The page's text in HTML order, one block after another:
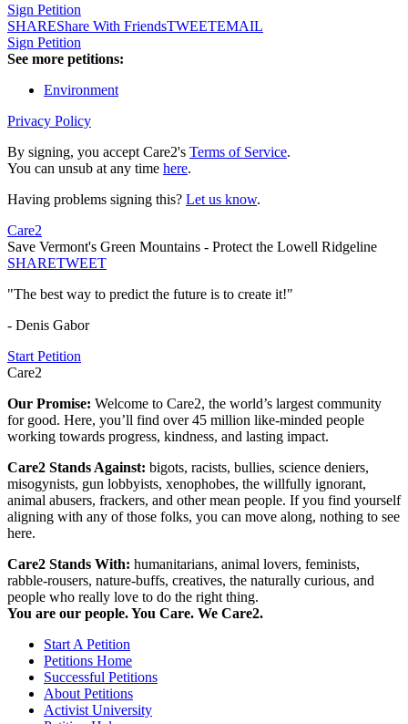
Sign Petition
SHAREShare With FriendsTWEETEMAIL
Sign Petition
See more petitions:
Environment
Privacy Policy
By signing, you accept Care2's Terms of Service.
You can unsub at any time here.
Having problems signing this? Let us know.
Care2
Save Vermont's Green Mountains - Protect the Lowell Ridgeline
SHARETWEET
"The best way to predict the future is to create it!"
- Denis Gabor
Start Petition
Care2
Our Promise: Welcome to Care2, the world’s largest community
for good. Here, you’ll find over 45 million like-minded people
working towards progress, kindness, and lasting impact.
Care2 Stands Against: bigots, racists, bullies, science deniers,
misogynists, gun lobbyists, xenophobes, the willfully ignorant,
animal abusers, frackers, and other mean people. If you find yourself
aligning with any of those folks, you can move along, nothing to see
here.
Care2 Stands With: humanitarians, animal lovers, feminists,
rabble-rousers, nature-buffs, creatives, the naturally curious, and
people who really love to do the right thing.
You are our people. You Care. We Care2.
Start A Petition
Petitions Home
Successful Petitions
About Petitions
Activist University